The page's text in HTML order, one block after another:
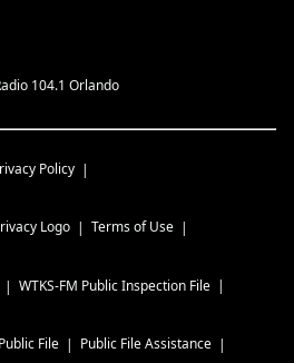
104.1 Orlando
Policy
Terms of Use
WTKS-FM Public Inspection File
File Public File Assistance